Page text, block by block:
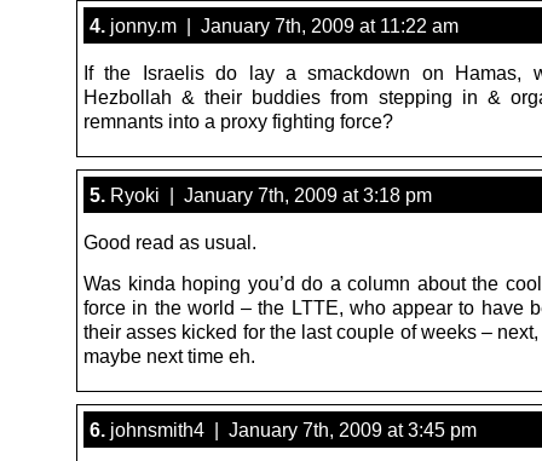
4. jonny.m | January 7th, 2009 at 11:22 am
If the Israelis do lay a smackdown on Hamas,
Hezbollah & their buddies from stepping in &
remnants into a proxy fighting force?
5. Ryoki | January 7th, 2009 at 3:18 pm
Good read as usual.
Was kinda hoping you’d do a column about the
force in the world – the LTTE, who appear to have
their asses kicked for the last couple of weeks –
maybe next time eh.
6. johnsmith4 | January 7th, 2009 at 3:45 pm